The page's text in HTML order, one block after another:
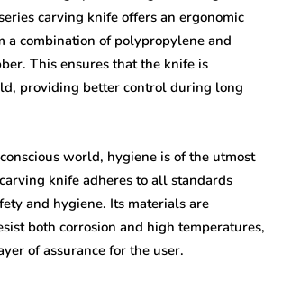
carving knife offers an ergonomic
a combination of polypropylene and
This ensures that the knife is
providing better control during long
world, hygiene is of the utmost
knife adheres to all standards
and hygiene. Its materials are
both corrosion and high temperatures,
of assurance for the user.